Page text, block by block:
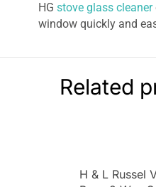
HG stove glass cleaner
window quickly and
stove glass cleaner of
For stubborn dirt.
use on the glass
Related
H & L Russel